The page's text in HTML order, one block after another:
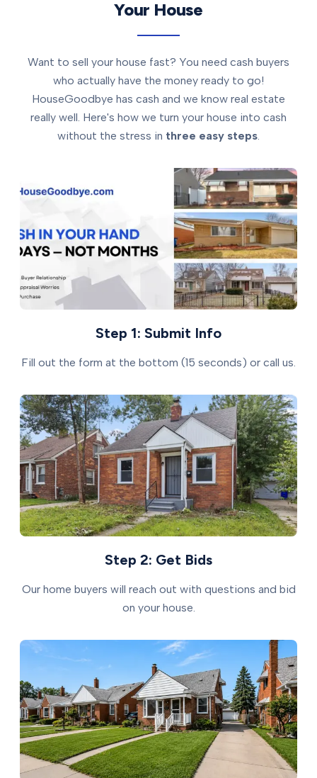
Your House
Want to sell your house fast? You need cash buyers
who actually have the money ready to go!
HouseGoodbye has cash and we know real estate
really well. Here's how we turn your house into cash
without the stress in three easy steps
Step 1: Submit Info
Fill out the form at the bottom (15 seconds) or call us.
Step 2: Get Bids
Our home buyers will reach out with questions and bid
on your house.